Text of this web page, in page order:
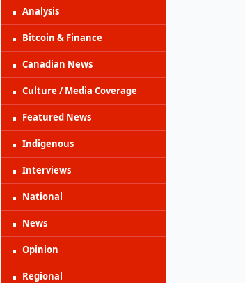
Analysis
Bitcoin & Finance
Canadian News
Culture / Media Coverage
Featured News
Indigenous
Interviews
National
News
Opinion
Regional